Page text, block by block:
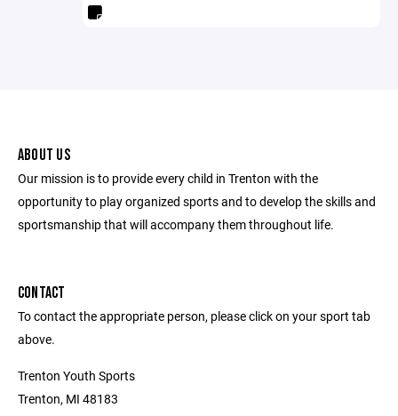
ABOUT US
Our mission is to provide every child in Trenton with the
opportunity to play organized sports and to develop the skills and
sportsmanship that will accompany them throughout life.
CONTACT
To contact the appropriate person, please click on your sport tab
above.
Trenton Youth Sports
Trenton, MI 48183